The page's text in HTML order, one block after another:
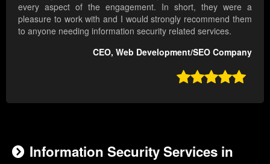
every aspect of the engagement. In short, they were a
pleasure to work with and I would strongly recommend them
to anyone needing information security related services.
CEO, Web Development/SEO Company

Information Security Services in